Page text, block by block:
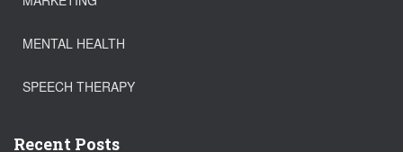
MENTAL HEALTH
SPEECH THERAPY
Recent Posts